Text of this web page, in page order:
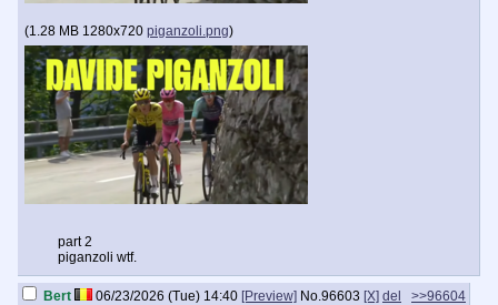
(1.28 MB 1280x720 piganzoli.png)
part 2
piganzoli wtf.
Bert 06/23/2026 (Tue) 14:40 [Preview] No.96603 [X] del
>>96604